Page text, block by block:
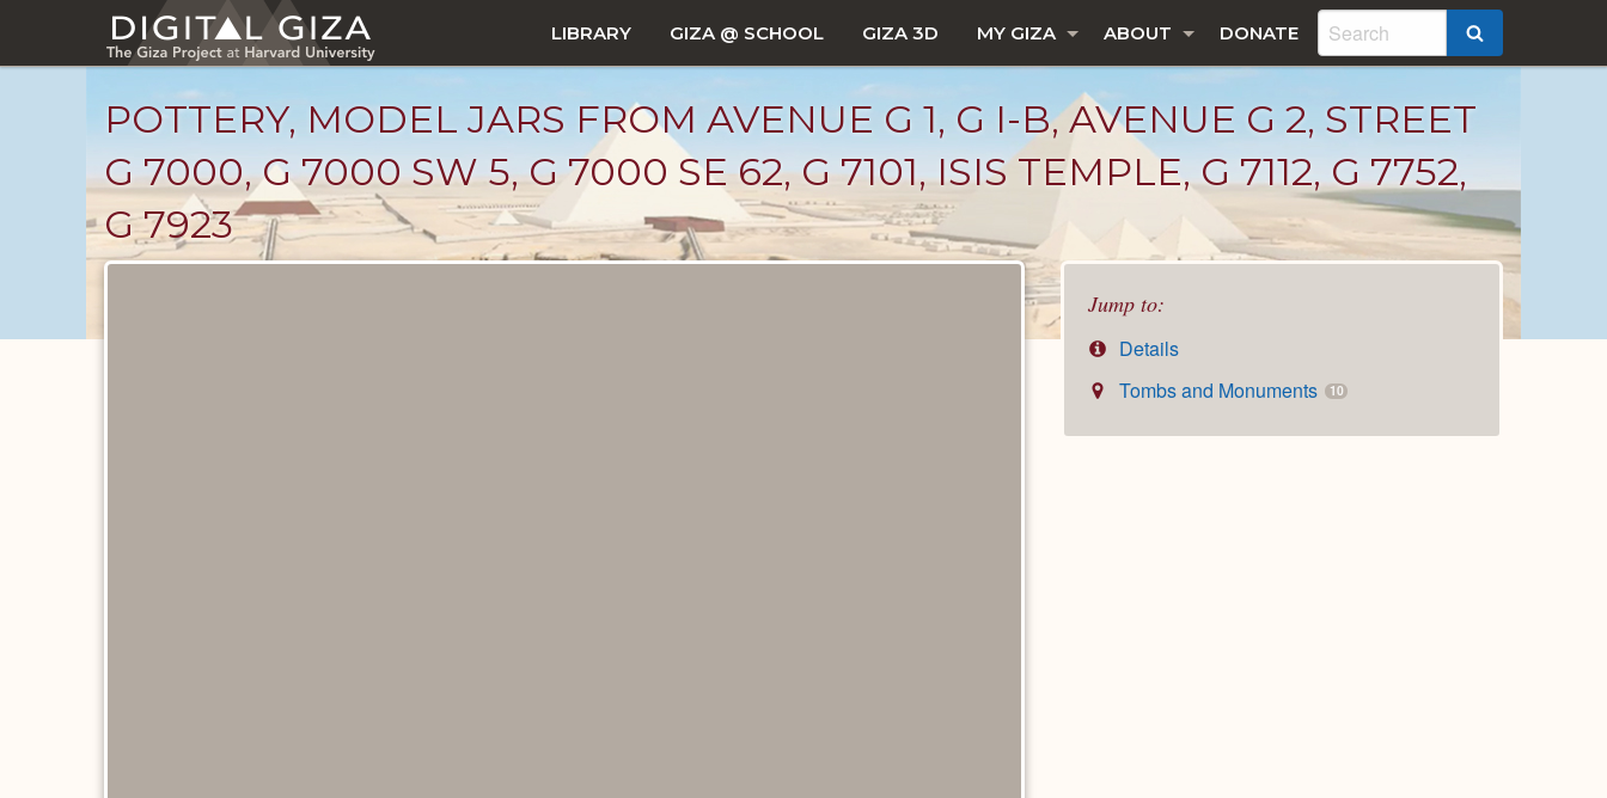
main
LIBRARY GIZA @ SCHOOL GIZA 3D MY GIZA ABOUT DONATE
POTTERY, MODEL JARS FROM AVENUE G 1, G I-B, AVENUE G 2, STREET
G 7000, G 7000 SW 5, G 7000 SE 62, G 7101, ISIS TEMPLE, G 7112, G 7752,
G 7923
Jump to:
Details
Tombs and Monuments
10